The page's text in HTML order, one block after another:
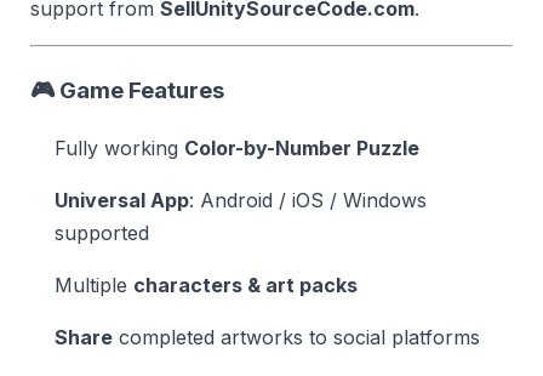
support from SellUnitySourceCode.com.
🎮 Game Features
Fully working Color-by-Number Puzzle
Universal App: Android / iOS / Windows
supported
Multiple characters & art packs
Share completed artworks to social platforms